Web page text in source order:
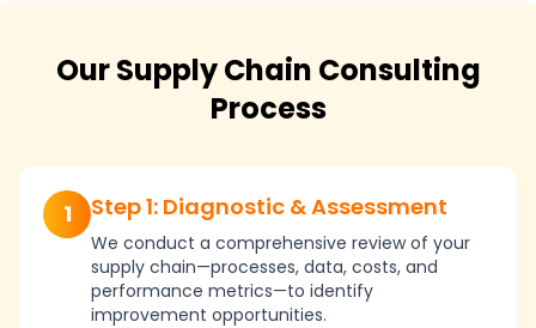
Our Supply Chain Consulting
Process
1 Step 1: Diagnostic & Assessment
We conduct a comprehensive review of your
supply chain—processes, data, costs, and
performance metrics—to identify
improvement opportunities.